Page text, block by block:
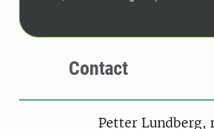
Contact
PersonPetter Lundberg,